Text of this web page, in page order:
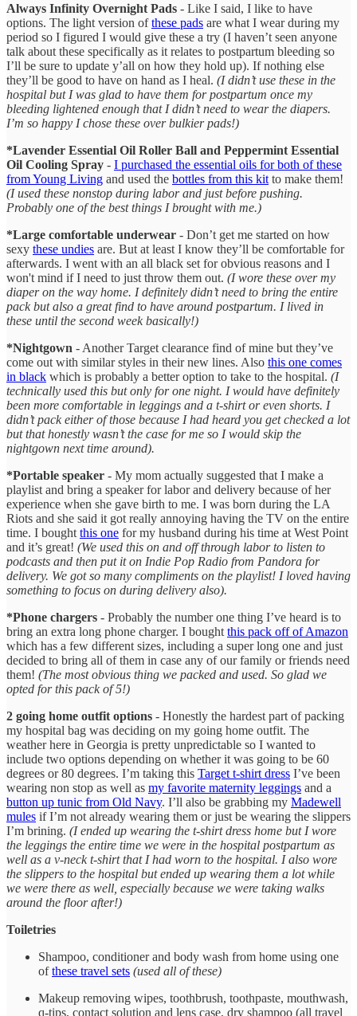
Always Infinity Overnight Pads - Like I said, I like to have
options. The light version ofthese pads are what I wear during my
period so I figured I would give these a try (I haven’t seen anyone
talk about these specifically as it relates to postpartum bleeding so
I’ll be sure to update y’all on how they hold up). If nothing else
they’ll be good to have on hand as I heal. (I didn’t use these in the
hospital but I was glad to have them for postpartum once my
bleeding lightened enough that I didn’t need to wear the diapers.
I’m so happy I chose these over bulkier pads!)
*Lavender Essential Oil Roller Ball and Peppermint Essential
Oil Cooling Spray - I purchased the essential oils for both of these
from Young Living and used the bottles from this kit to make them!
(I used these nonstop during labor and just before pushing.
Probably one of the best things I brought with me.)
*Large comfortable underwear - Don’t get me started on how
sexy these undies are. But at least I know they’ll be comfortable for
afterwards. I went with an all black set for obvious reasons and I
won't mind if I need to just throw them out. (I wore these over my
diaper on the way home. I definitely didn’t need to bring the entire
pack but also a great find to have around postpartum. I lived in
these until the second week basically!)
*Nightgown - Another Target clearance find of mine but they’ve
come out with similar styles in their new lines. Also this one comes
in black which is probably a better option to take to the hospital. (I
technically used this but only for one night. I would have definitely
been more comfortable in leggings and a t-shirt or even shorts. I
didn’t pack either of those because I had heard you get checked a lot
but that honestly wasn’t the case for me so I would skip the
nightgown next time around).
*Portable speaker - My mom actually suggested that I make a
playlist and bring a speaker for labor and delivery because of her
experience when she gave birth to me. I was born during the LA
Riots and she said it got really annoying having the TV on the entire
time. I bought this one for my husband during his time at West Point
and it’s great! (We used this on and off through labor to listen to
podcasts and then put it on Indie Pop Radio from Pandora for
delivery. We got so many compliments on the playlist! I loved having
something to focus on during delivery also).
*Phone chargers - Probably the number one thing I’ve heard is to
bring an extra long phone charger. I bought this pack off of Amazon
which has a few different sizes, including a super long one and just
decided to bring all of them in case any of our family or friends need
them! (The most obvious thing we packed and used. So glad we
opted for this pack of 5!)
2 going home outfit options - Honestly the hardest part of packing
my hospital bag was deciding on my going home outfit. The
weather here in Georgia is pretty unpredictable so I wanted to
include two options depending on whether it was going to be 60
degrees or 80 degrees. I’m taking this Target t-shirt dress I’ve been
wearing non stop as well as my favorite maternity leggings and a
button up tunic from Old Navy. I’ll also be grabbing my Madewell
mules if I’m not already wearing them or just be wearing the slippers
I’m brining. (I ended up wearing the t-shirt dress home but I wore
the leggings the entire time we were in the hospital postpartum as
well as a v-neck t-shirt that I had worn to the hospital. I also wore
the slippers to the hospital but ended up wearing them a lot while
we were there as well, especially because we were taking walks
around the floor after!)
Toiletries
Shampoo, conditioner and body wash from home using one
ofthese travel sets (used all of these)
Makeup removing wipes, toothbrush, toothpaste, mouthwash,
q-tips, contact solution and lens case, dry shampoo (all travel